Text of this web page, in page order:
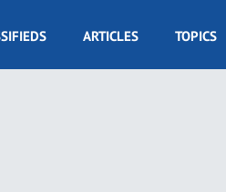
ARTICLES TOPICS